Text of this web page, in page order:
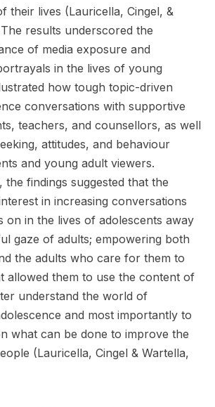
their lives (Lauricella, Cingel, &
results underscored the
of media exposure and
in the lives of young
how tough topic-driven
conversations with supportive
teachers, and counsellors, as well
attitudes, and behaviour
and young adult viewers.
the findings suggested that the
in increasing conversations
on in the lives of adolescents away
gaze of adults; empowering both
the adults who care for them to
allowed them to use the content of
understand the world of
and most importantly to
what can be done to improve the
(Lauricella, Cingel & Wartella,